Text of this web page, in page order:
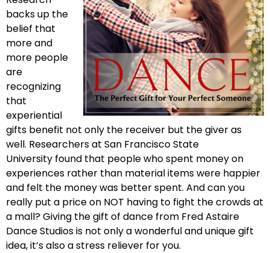
backs up the
belief that
more and
more people
are
recognizing
that
experiential
gifts benefit not only the receiver but the giver as
well. Researchers at San Francisco State
University found that people who spent money on
experiences rather than material items were happier
and felt the money was better spent. And can you
really put a price on NOT having to fight the crowds at
a mall? Giving the gift of dance from Fred Astaire
Dance Studios is not only a wonderful and unique gift
idea, it’s also a stress reliever for you.